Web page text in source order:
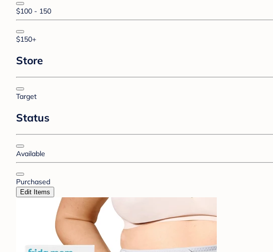
$100 - 150
$150+
Store
Target
Status
Available
Purchased
Edit Items